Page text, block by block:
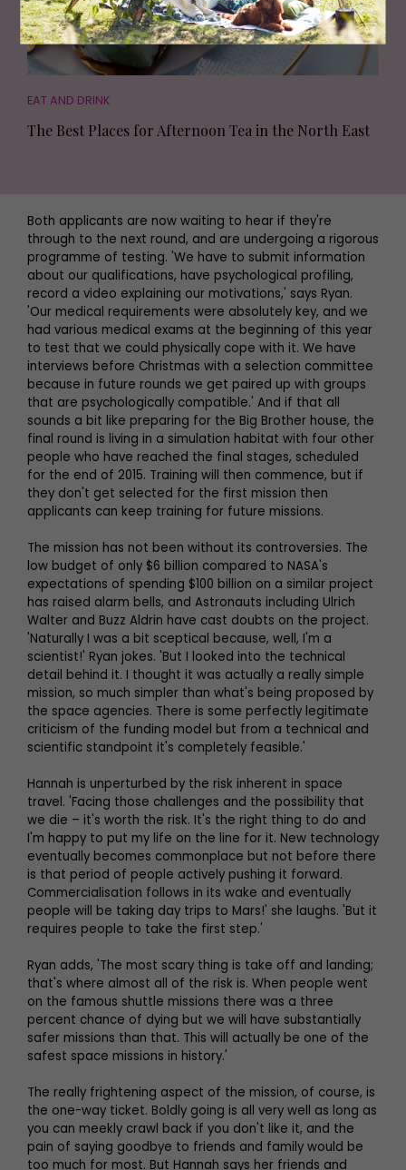
EAT AND DRINK
The Best Places for Afternoon Tea in the North East
Both applicants are now waiting to hear if they're
through to the next round, and are undergoing a rigorous
programme of testing. 'We have to submit information
about our qualifications, have psychological profiling,
record a video explaining our motivations,' says Ryan.
'Our medical requirements were absolutely key, and we
had various medical exams at the beginning of this year
to test that we could physically cope with it. We have
interviews before Christmas with a selection committee
because in future rounds we get paired up with groups
that are psychologically compatible.' And if that all
sounds a bit like preparing for the Big Brother house, the
final round is living in a simulation habitat with four other
people who have reached the final stages, scheduled
for the end of 2015. Training will then commence, but if
they don't get selected for the first mission then
applicants can keep training for future missions.
The mission has not been without its controversies. The
low budget of only $6 billion compared to NASA's
expectations of spending $100 billion on a similar project
has raised alarm bells, and Astronauts including Ulrich
Walter and Buzz Aldrin have cast doubts on the project.
'Naturally I was a bit sceptical because, well, I'm a
scientist!' Ryan jokes. 'But I looked into the technical
detail behind it. I thought it was actually a really simple
mission, so much simpler than what's being proposed by
the space agencies. There is some perfectly legitimate
criticism of the funding model but from a technical and
scientific standpoint it's completely feasible.'
Hannah is unperturbed by the risk inherent in space
travel. 'Facing those challenges and the possibility that
we die – it's worth the risk. It's the right thing to do and
I'm happy to put my life on the line for it. New technology
eventually becomes commonplace but not before there
is that period of people actively pushing it forward.
Commercialisation follows in its wake and eventually
people will be taking day trips to Mars!' she laughs. 'But it
requires people to take the first step.'
Ryan adds, 'The most scary thing is take off and landing;
that's where almost all of the risk is. When people went
on the famous shuttle missions there was a three
percent chance of dying but we will have substantially
safer missions than that. This will actually be one of the
safest space missions in history.'
The really frightening aspect of the mission, of course, is
the one-way ticket. Boldly going is all very well as long as
you can meekly crawl back if you don't like it, and the
pain of saying goodbye to friends and family would be
too much for most. But Hannah says her friends and